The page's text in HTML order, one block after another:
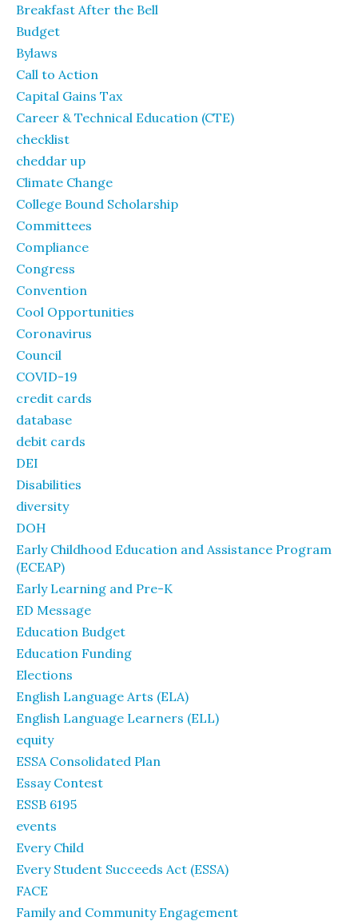
Breakfast After the Bell
Budget
Bylaws
Call to Action
Capital Gains Tax
Career & Technical Education (CTE)
checklist
cheddar up
Climate Change
College Bound Scholarship
Committees
Compliance
Congress
Convention
Cool Opportunities
Coronavirus
Council
COVID-19
credit cards
database
debit cards
DEI
Disabilities
diversity
DOH
Early Childhood Education and Assistance Program
(ECEAP)
Early Learning and Pre-K
ED Message
Education Budget
Education Funding
Elections
English Language Arts (ELA)
English Language Learners (ELL)
equity
ESSA Consolidated Plan
Essay Contest
ESSB 6195
events
Every Child
Every Student Succeeds Act (ESSA)
FACE
Family and Community Engagement